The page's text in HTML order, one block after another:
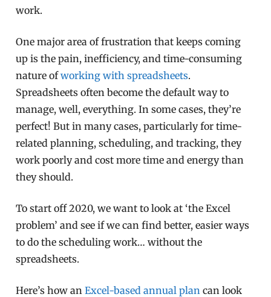
work.
One major area of frustration that keeps coming
up is the pain, inefficiency, and time-consuming
nature ofworking with spreadsheets.
Spreadsheets often become the default way to
manage, well, everything. In some cases, they’re
perfect! But in many cases, particularly for time-
related planning, scheduling, and tracking, they
work poorly and cost more time and energy than
they should.
To start off 2020, we want to look at ‘the Excel
problem’ and see if we can find better, easier ways
to do the scheduling work… without the
spreadsheets.
Here’s how anExcel-based annual plan can look